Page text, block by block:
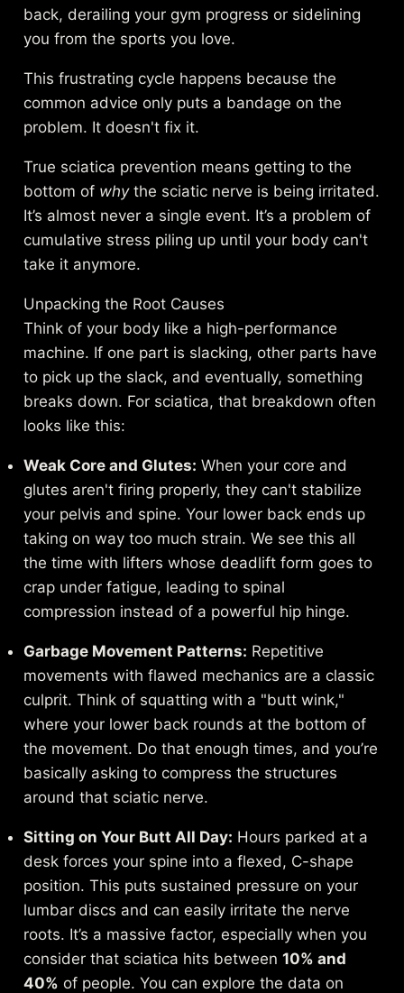
back, derailing your gym progress or sidelining
you from the sports you love.
This frustrating cycle happens because the
common advice only puts a bandage on the
problem. It doesn't fix it.
True sciatica prevention means getting to the
bottom of whythe sciatic nerve is being irritated.
It’s almost never a single event. It’s a problem of
cumulative stress piling up until your body can't
take it anymore.
Unpacking the Root Causes
Think of your body like a high-performance
machine. If one part is slacking, other parts have
to pick up the slack, and eventually, something
breaks down. For sciatica, that breakdown often
looks like this:
Weak Core and Glutes: When your core and
glutes aren't firing properly, they can't stabilize
your pelvis and spine. Your lower back ends up
taking on way too much strain. We see this all
the time with lifters whose deadlift form goes to
crap under fatigue, leading to spinal
compression instead of a powerful hip hinge.
Garbage Movement Patterns: Repetitive
movements with flawed mechanics are a classic
culprit. Think of squatting with a "butt wink,"
where your lower back rounds at the bottom of
the movement. Do that enough times, and you’re
basically asking to compress the structures
around that sciatic nerve.
Sitting on Your Butt All Day: Hours parked at a
desk forces your spine into a flexed, C-shape
position. This puts sustained pressure on your
lumbar discs and can easily irritate the nerve
roots. It’s a massive factor, especially when you
consider that sciatica hits between10% and
40% of people. You canexplore the data on